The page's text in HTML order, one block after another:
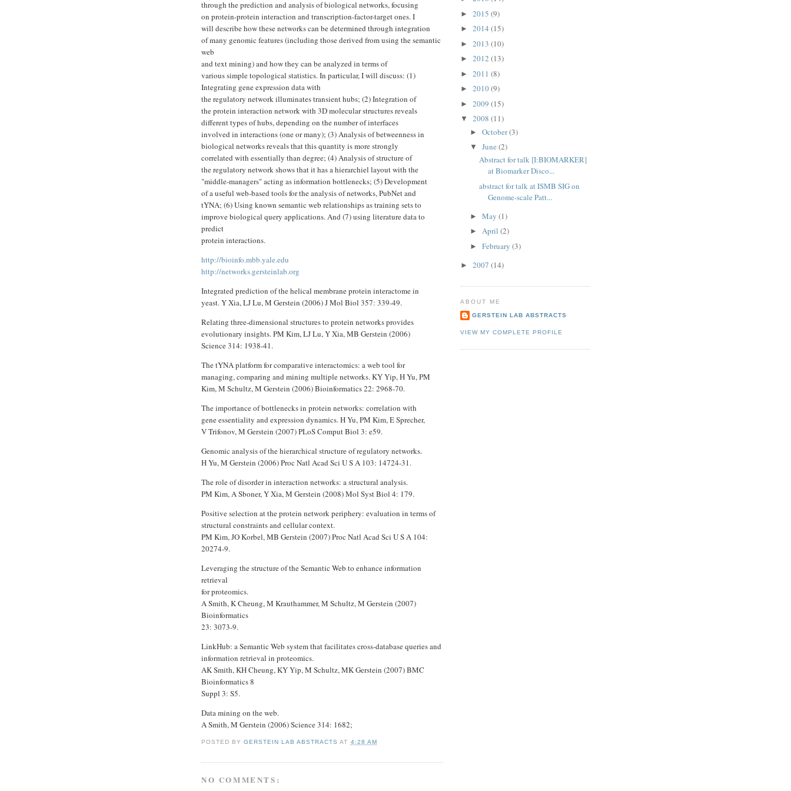
through the prediction and analysis of biological networks, focusing
on protein-protein interaction and transcription-factor-target ones. I
will describe how these networks can be determined through integration
of many genomic features (including those derived from using the semantic
web
and text mining) and how they can be analyzed in terms of
various simple topological statistics. In particular, I will discuss: (1)
Integrating gene expression data with
the regulatory network illuminates transient hubs; (2) Integration of
the protein interaction network with 3D molecular structures reveals
different types of hubs, depending on the number of interfaces
involved in interactions (one or many); (3) Analysis of betweenness in
biological networks reveals that this quantity is more strongly
correlated with essentially than degree; (4) Analysis of structure of
the regulatory network shows that it has a hierarchiel layout with the
"middle-managers" acting as information bottlenecks; (5) Development
of a useful web-based tools for the analysis of networks, PubNet and
tYNA; (6) Using known semantic web relationships as training sets to
improve biological query applications. And (7) using literature data to
predict
protein interactions.
http://bioinfo.mbb.yale.edu
http://networks.gersteinlab.org
Integrated prediction of the helical membrane protein interactome in
yeast. Y Xia, LJ Lu, M Gerstein (2006) J Mol Biol 357: 339-49.
Relating three-dimensional structures to protein networks provides
evolutionary insights. PM Kim, LJ Lu, Y Xia, MB Gerstein (2006)
Science 314: 1938-41.
The tYNA platform for comparative interactomics: a web tool for
managing, comparing and mining multiple networks. KY Yip, H Yu, PM
Kim, M Schultz, M Gerstein (2006) Bioinformatics 22: 2968-70.
The importance of bottlenecks in protein networks: correlation with
gene essentiality and expression dynamics. H Yu, PM Kim, E Sprecher,
V Trifonov, M Gerstein (2007) PLoS Comput Biol 3: e59.
Genomic analysis of the hierarchical structure of regulatory networks.
H Yu, M Gerstein (2006) Proc Natl Acad Sci U S A 103: 14724-31.
The role of disorder in interaction networks: a structural analysis.
PM Kim, A Sboner, Y Xia, M Gerstein (2008) Mol Syst Biol 4: 179.
Positive selection at the protein network periphery: evaluation in terms of
structural constraints and cellular context.
PM Kim, JO Korbel, MB Gerstein (2007) Proc Natl Acad Sci U S A 104:
20274-9.
Leveraging the structure of the Semantic Web to enhance information
retrieval
for proteomics.
A Smith, K Cheung, M Krauthammer, M Schultz, M Gerstein (2007)
Bioinformatics
23: 3073-9.
LinkHub: a Semantic Web system that facilitates cross-database queries and
information retrieval in proteomics.
AK Smith, KH Cheung, KY Yip, M Schultz, MK Gerstein (2007) BMC
Bioinformatics 8
Suppl 3: S5.
Data mining on the web.
A Smith, M Gerstein (2006) Science 314: 1682;
POSTED BYGERSTEIN LAB ABSTRACTS AT 4:28 AM
NO COMMENTS:
► 2015 (9)
► 2014 (15)
► 2013 (10)
► 2012 (13)
► 2011 (8)
► 2010(9)
► 2009 (15)
▼ 2008 (11)
► October(3)
▼ June (2)
Abstract for talk [I:BIOMARKER]
at Biomarker Disco...
abstract for talk at ISMB SIG on
Genome-scale Patt...
► May (1)
► April (2)
► February (3)
► 2007 (14)
ABOUT ME
GERSTEIN LAB ABSTRACTS
VIEW MY COMPLETE PROFILE